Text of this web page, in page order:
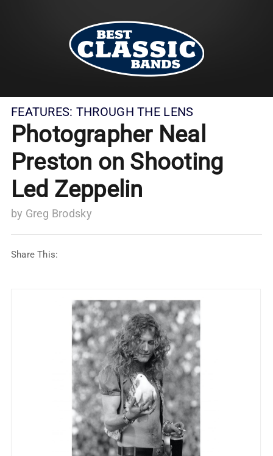
FEATURES: THROUGH THE LENS
Photographer Neal
Preston on Shooting
Led Zeppelin
by Greg Brodsky
Share This: